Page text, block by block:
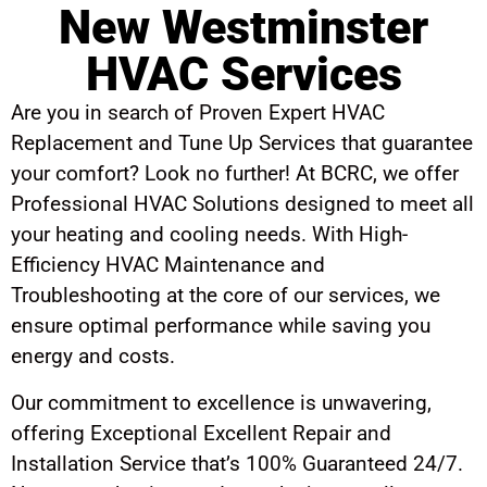
New Westminster
HVAC Services
Are you in search of Proven Expert HVAC
Replacement and Tune Up Services that guarantee
your comfort? Look no further! At BCRC, we offer
Professional HVAC Solutions designed to meet all
your heating and cooling needs. With High-
Efficiency HVAC Maintenance and
Troubleshooting at the core of our services, we
ensure optimal performance while saving you
energy and costs.
Our commitment to excellence is unwavering,
offering Exceptional Excellent Repair and
Installation Service that’s 100% Guaranteed 24/7.